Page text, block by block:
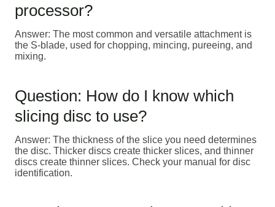
processor?
Answer: The most common and versatile attachment is
the S-blade, used for chopping, mincing, pureeing, and
mixing.
Question: How do I know which
slicing disc to use?
Answer: The thickness of the slice you need determines
the disc. Thicker discs create thicker slices, and thinner
discs create thinner slices. Check your manual for disc
identification.